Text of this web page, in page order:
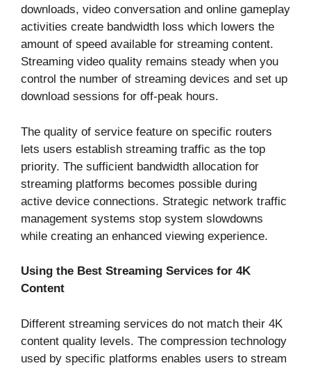
downloads, video conversation and online gameplay
activities create bandwidth loss which lowers the
amount of speed available for streaming content.
Streaming video quality remains steady when you
control the number of streaming devices and set up
download sessions for off-peak hours.
The quality of service feature on specific routers
lets users establish streaming traffic as the top
priority. The sufficient bandwidth allocation for
streaming platforms becomes possible during
active device connections. Strategic network traffic
management systems stop system slowdowns
while creating an enhanced viewing experience.
Using the Best Streaming Services for 4K
Content
Different streaming services do not match their 4K
content quality levels. The compression technology
used by specific platforms enables users to stream